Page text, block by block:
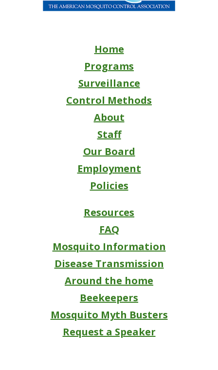
Home
Programs
Surveillance
Control Methods
About
Staff
Our Board
Employment
Policies
Resources
FAQ
Mosquito Information
Disease Transmission
Around the home
Beekeepers
Mosquito Myth Busters
Request a Speaker